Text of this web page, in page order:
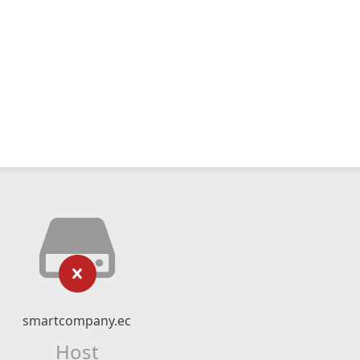
smartcompany.ec
Host